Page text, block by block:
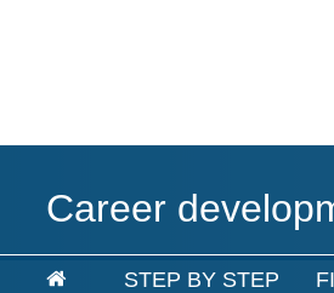
Career
STEP BY STEP